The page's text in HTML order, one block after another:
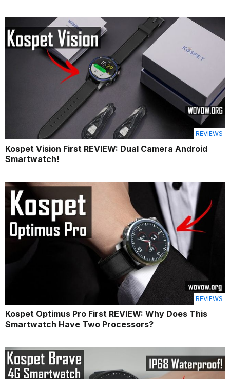
REVIEWS
Kospet Vision First REVIEW: Dual Camera Android
Smartwatch!
REVIEWS
Kospet Optimus Pro First REVIEW: Why Does This
Smartwatch Have Two Processors?